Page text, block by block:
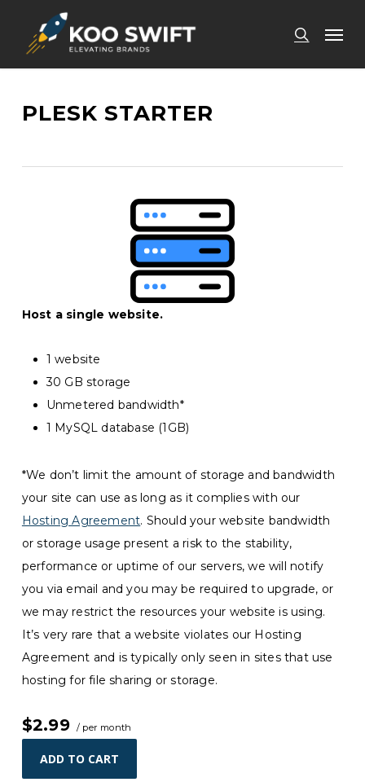
main
search
PLESK STARTER
Host a single website.
1 website
30 GB storage
Unmetered bandwidth*
1 MySQL database (1GB)
*We don’t limit the amount of storage and bandwidth
your site can use as long as it complies with our
Hosting Agreement. Should your website bandwidth
or storage usage present a risk to the stability,
performance or uptime of our servers, we will notify
you via email and you may be required to upgrade, or
we may restrict the resources your website is using.
It’s very rare that a website violates our Hosting
Agreement and is typically only seen in sites that use
hosting for file sharing or storage.
$2.99 / per month
ADD TO CART